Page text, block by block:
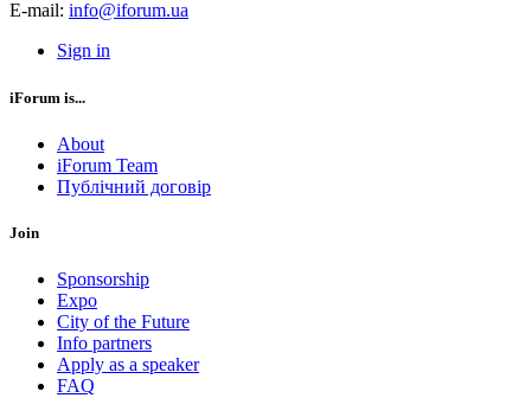
E-mail: info@iforum.ua
Sign in
iForum is...
About
iForum Team
Публічний договір
Join
Sponsorship
Expo
City of the Future
Info partners
Apply as a speaker
FAQ